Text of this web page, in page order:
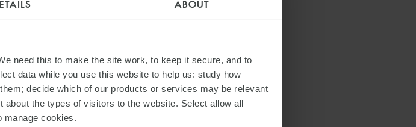
ABOUT
need this to make the site work, to keep it secure, and to
data while you use this website to help us: study how
decide which of our products or services may be relevant
the types of visitors to the website. Select allow all
manage cookies.